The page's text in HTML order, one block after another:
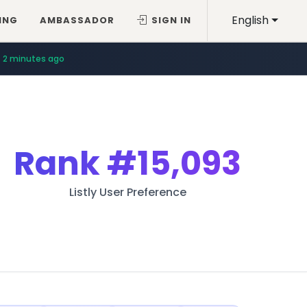
English
AMBASSADOR SIGN IN
2 minutes ago
Rank#15,093
Listly User Preference